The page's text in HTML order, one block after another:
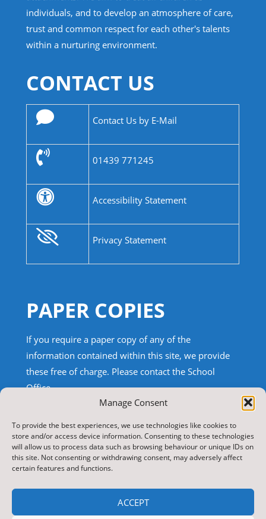
Manage Consent
To provide the best experiences, we use technologies like cookies to
store and/or access device information. Consenting to these technologies
will allow us to process data such as browsing behaviour or unique IDs on
this site. Not consenting or withdrawing consent, may adversely affect
certain features and functions.
ACCEPT
individuals, and to develop an atmosphere of care,
trust and common respect for each other's talents
within a nurturing environment.
CONTACT US
Contact Us by E-Mail
01439 771245
Accessibility Statement
Privacy Statement
PAPER COPIES
If you require a paper copy of any of the
information contained within this site, we provide
these free of charge. Please contact the School
Office.
TRANSLATE THIS SITE
Select Language▼
Search